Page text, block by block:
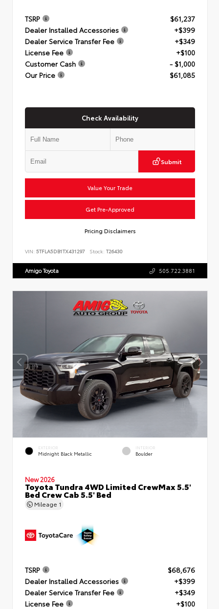
TSRP
$61,237
Dealer Installed Accessories
+$399
Dealer Service Transfer Fee
+$349
License Fee
+$100
Customer Cash
- $1,000
Our Price
$61,085
Check Availability
Submit
Value Your Trade
Get Pre-Approved
Pricing Disclaimers
VIN: 5TFLA5DB1TX431297 Stock: T26430
Amigo Toyota 505.722.3881
EXTERIOR
Midnight Black Metallic
INTERIOR
Boulder
New 2026
Toyota Tundra 4WD Limited CrewMax 5.5'
Bed Crew Cab 5.5' Bed
Mileage 1
TSRP
$68,676
Dealer Installed Accessories
+$399
Dealer Service Transfer Fee
+$349
License Fee
+$100